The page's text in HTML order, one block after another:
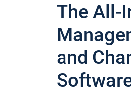
The All-
and